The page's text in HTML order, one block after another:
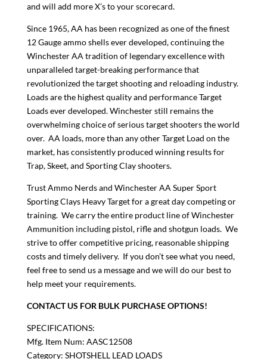
and will add more X’s to your scorecard.
Since 1965, AA has been recognized as one of the finest
12 Gauge ammo shells ever developed, continuing the
Winchester AA tradition of legendary excellence with
unparalleled target-breaking performance that
revolutionized the target shooting and reloading industry.
Loads are the highest quality and performance Target
Loads ever developed. Winchester still remains the
overwhelming choice of serious target shooters the world
over. AA loads, more than any other Target Load on the
market, has consistently produced winning results for
Trap, Skeet, and Sporting Clay shooters.
Trust Ammo Nerds and Winchester AA Super Sport
Sporting Clays Heavy Target for a great day competing or
training. We carry the entire product line of Winchester
Ammunition including pistol, rifle and shotgun loads. We
strive to offer competitive pricing, reasonable shipping
costs and timely delivery. If you don’t see what you need,
feel free to send us a message and we will do our best to
help meet your requirements.
CONTACT US FOR BULK PURCHASE OPTIONS!
SPECIFICATIONS:
Mfg. Item Num: AASC12508
Category: SHOTSHELL LEAD LOADS